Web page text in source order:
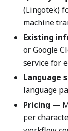
(Lingotek)
machine
Existing
or Google
service for
Language
language
Pricing —
per